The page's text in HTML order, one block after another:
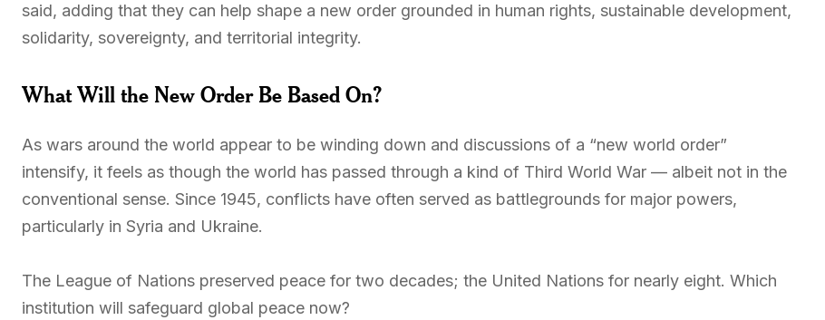
said, adding that they can help shape a new order grounded in human rights, sustainable development,
solidarity, sovereignty, and territorial integrity.
What Will the New Order Be Based On?
As wars around the world appear to be winding down and discussions of a “new world order”
intensify, it feels as though the world has passed through a kind of Third World War — albeit not in the
conventional sense. Since 1945, conflicts have often served as battlegrounds for major powers,
particularly in Syria and Ukraine.
The League of Nations preserved peace for two decades; the United Nations for nearly eight. Which
institution will safeguard global peace now?